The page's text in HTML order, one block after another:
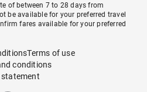
of between 7 to 28 days from
be available for your preferred travel
fares available for your preferred
Terms of use
conditions
statement